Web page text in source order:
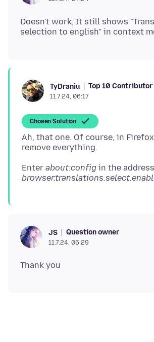
Doesn't work, It still shows
TyDraniu Top 10 Contributor
11.7.24, 06:17
Chosen Solution
Ah, that one. Of course, in
Enter about:config in the
JS Question owner
11.7.24, 06:29